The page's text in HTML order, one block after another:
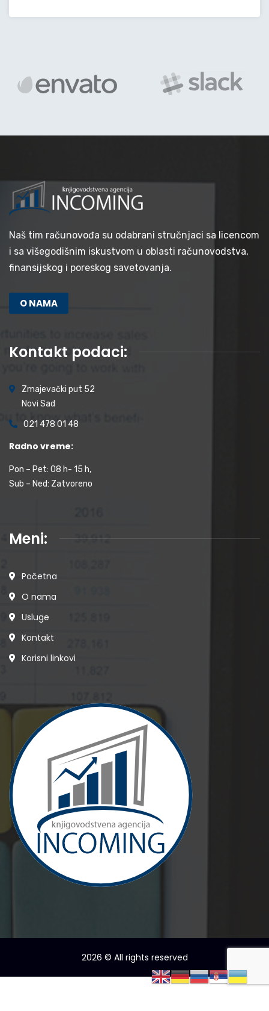
Naš tim računovođa su odabrani stručnjaci sa licencom
i sa višegodišnim iskustvom u oblasti računovodstva,
finansijskog i poreskog savetovanja.
O NAMA
Kontakt podaci:
Zmajevački put 52
Novi Sad
021 478 01 48
Radno vreme:
Pon – Pet: 08 h- 15 h,
Sub – Ned: Zatvoreno
Meni:
Početna
O nama
Usluge
Kontakt
Korisni linkovi
2026 © All rights reserved